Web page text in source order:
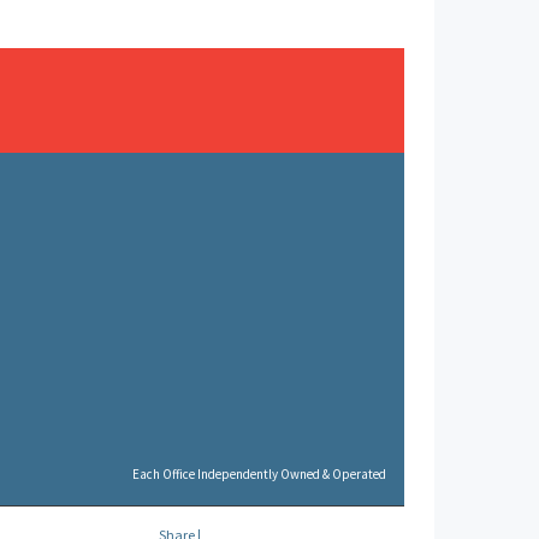
Each Office Independently Owned & Operated
Share |